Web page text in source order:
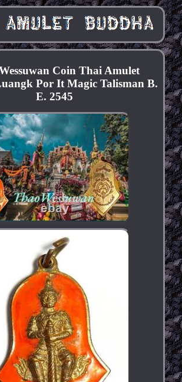
Coin Thai Amulet
Por It Magic Talisman B.
E. 2545